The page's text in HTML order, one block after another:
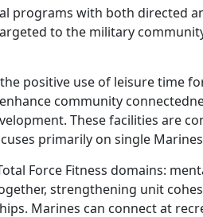
programs with both directed
to the military
positive use of leisure time
community
These facilities are
primarily on single
Force Fitness domains:
strengthening unit
Marines can connect at